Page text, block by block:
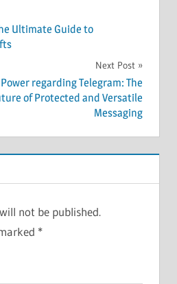
Ultimate Guide to
Next Post
regarding Telegram: The
of Protected and Versatile
Messaging
not be published.
*